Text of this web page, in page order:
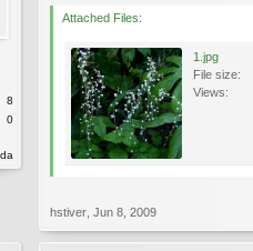
8
0
Attached Files:
1.jpg
File size:
Views:
hstiver Jun 8, 2009